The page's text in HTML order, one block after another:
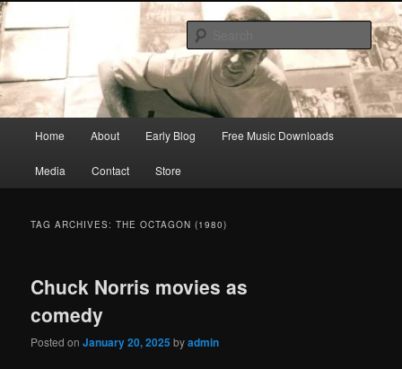
Skip
to
primary
content
Skip
to
secondary
contentRic Size
Songwriter, Musician, Artist
Home About Early Blog Free Music Downloads
Media Contact Store
TAG ARCHIVES:THE OCTAGON (1980)
Chuck Norris movies as
comedy
Posted onJanuary 20, 2025 byadmin